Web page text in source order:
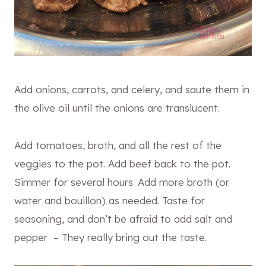
Add onions, carrots, and celery, and saute them in
the olive oil until the onions are translucent.
Add tomatoes, broth, and all the rest of the
veggies to the pot. Add beef back to the pot.
Simmer for several hours. Add more broth (or
water and bouillon) as needed. Taste for
seasoning, and don’t be afraid to add salt and
pepper – They really bring out the taste.